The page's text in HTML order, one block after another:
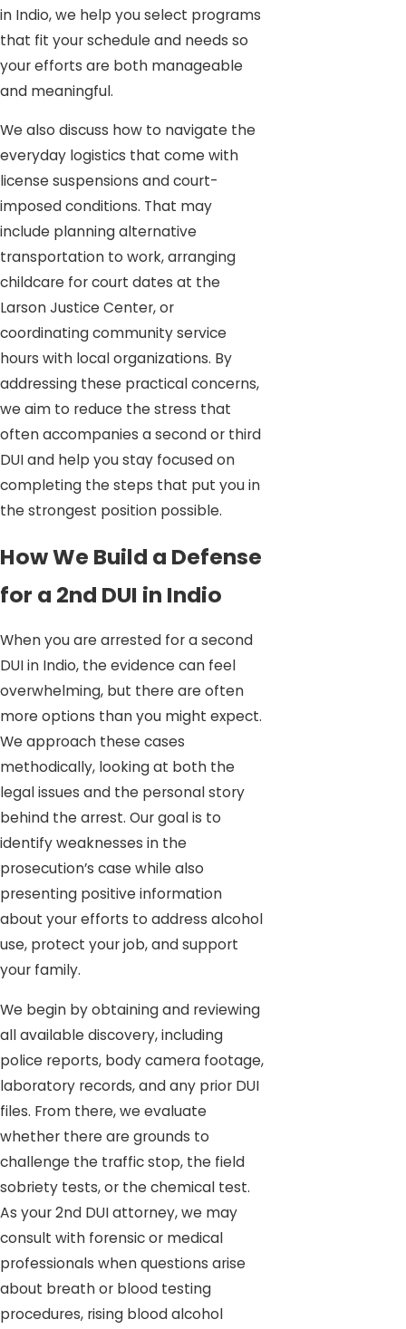
in Indio, we help you select programs
that fit your schedule and needs so
your efforts are both manageable
and meaningful.
We also discuss how to navigate the
everyday logistics that come with
license suspensions and court-
imposed conditions. That may
include planning alternative
transportation to work, arranging
childcare for court dates at the
Larson Justice Center, or
coordinating community service
hours with local organizations. By
addressing these practical concerns,
we aim to reduce the stress that
often accompanies a second or third
DUI and help you stay focused on
completing the steps that put you in
the strongest position possible.
How We Build a Defense
for a 2nd DUI in Indio
When you are arrested for a second
DUI in Indio, the evidence can feel
overwhelming, but there are often
more options than you might expect.
We approach these cases
methodically, looking at both the
legal issues and the personal story
behind the arrest. Our goal is to
identify weaknesses in the
prosecution’s case while also
presenting positive information
about your efforts to address alcohol
use, protect your job, and support
your family.
We begin by obtaining and reviewing
all available discovery, including
police reports, body camera footage,
laboratory records, and any prior DUI
files. From there, we evaluate
whether there are grounds to
challenge the traffic stop, the field
sobriety tests, or the chemical test.
As your 2nd DUI attorney, we may
consult with forensic or medical
professionals when questions arise
about breath or blood testing
procedures, rising blood alcohol